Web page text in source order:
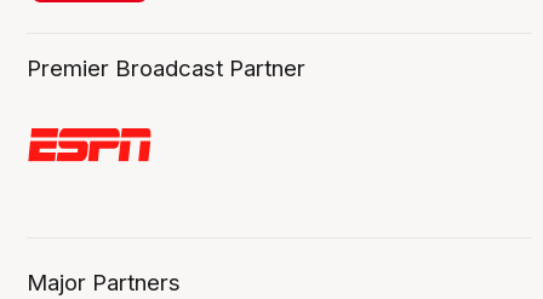
Premier Broadcast Partner
Major Partners